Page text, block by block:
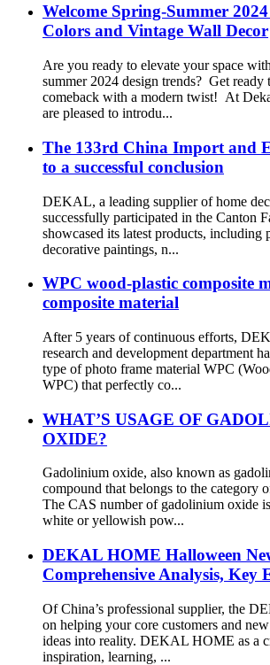
Welcome Spring-Summer
Colors and Vintage Wall Decor
Are you ready to elevate your space
summer 2024 design trends? Get ready
comeback with a modern twist! At
are pleased to introdu...
The 133rd China Import and
to a successful conclusion
DEKAL, a leading supplier of home
successfully participated in the Canton
showcased its latest products, including
decorative paintings, n...
WPC wood-plastic composite
composite material
After 5 years of continuous efforts,
research and development department
type of photo frame material WPC
WPC) that perfectly co...
WHAT’S USAGE OF
OXIDE?
Gadolinium oxide, also known as
compound that belongs to the category
The CAS number of gadolinium oxide
white or yellowish pow...
DEKAL HOME Halloween
Comprehensive Analysis, Key
Of China’s professional supplier, the
on helping your core customers and
ideas into reality. DEKAL HOME as a
inspiration, learning, ...